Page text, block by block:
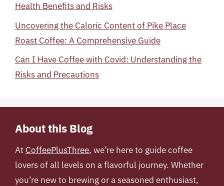
Health Benefits and Risks
Uncovering the Caloric Content of Pike Place
Roast Coffee: A Comprehensive Guide
Can I Have Coffee with Covid: Understanding the
Risks and Precautions
About this Blog
At CoffeePlusThree, we’re here to guide coffee
lovers of all levels on a flavorful journey. Whether
you’re new to brewing or a seasoned enthusiast,